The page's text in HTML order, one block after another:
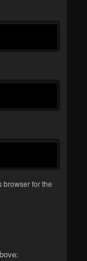
browser for the